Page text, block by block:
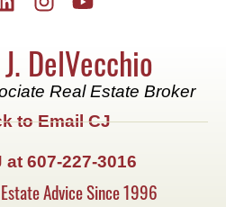
DelVecchio
Real Estate Broker
to Email CJ
at 607-227-3016
Advice Since 1996